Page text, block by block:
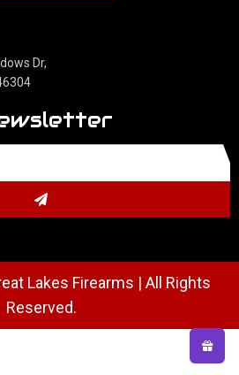
Dr,
Lakes Firearms | All Rights
Reserved.